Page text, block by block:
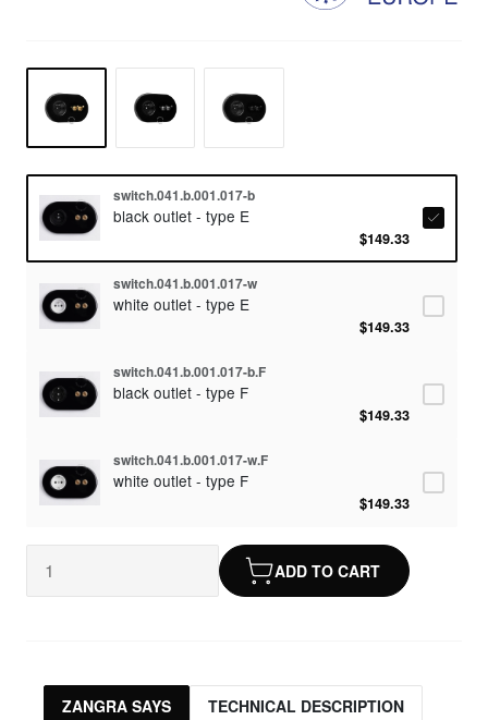
switch.041.b.001.017-b
black outlet - type E
$149.33
switch.041.b.001.017-w
white outlet - type E
$149.33
switch.041.b.001.017-b.F
black outlet - type F
$149.33
switch.041.b.001.017-w.F
white outlet - type F
$149.33
ADD TO CART
ZANGRA SAYS TECHNICAL DESCRIPTION